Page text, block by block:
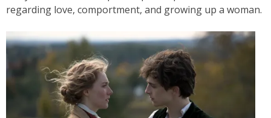
regarding love, comportment, and growing up a woman.